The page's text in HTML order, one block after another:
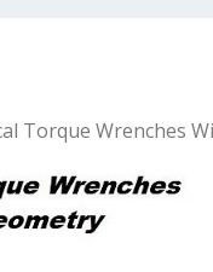
Torque Wrenches